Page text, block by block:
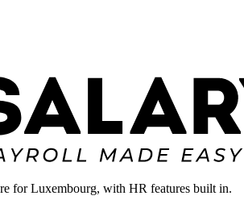
for Luxembourg, with HR features built in.